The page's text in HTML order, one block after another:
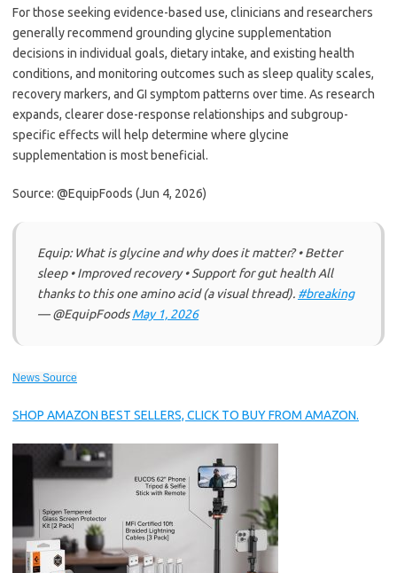
For those seeking evidence-based use, clinicians and researchers
generally recommend grounding glycine supplementation
decisions in individual goals, dietary intake, and existing health
conditions, and monitoring outcomes such as sleep quality scales,
recovery markers, and GI symptom patterns over time. As research
expands, clearer dose-response relationships and subgroup-
specific effects will help determine where glycine
supplementation is most beneficial.
Source: @EquipFoods (Jun 4, 2026)
Equip: What is glycine and why does it matter? • Better
sleep • Improved recovery • Support for gut health All
thanks to this one amino acid (a visual thread). #breaking
— @EquipFoodsMay 1, 2026
News Source
SHOP AMAZON BEST SELLERS, CLICK TO BUY FROM AMAZON.